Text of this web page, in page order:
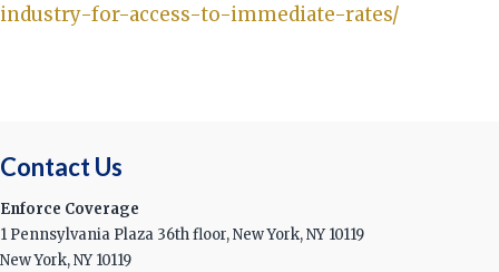
industry-for-access-to-immediate-rates/
Contact Us
Enforce Coverage
1 Pennsylvania Plaza 36th floor, New York, NY 10119
New York, NY 10119